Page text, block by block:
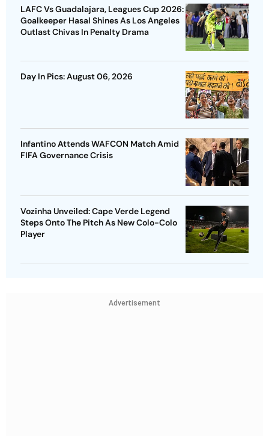
LAFC Vs Guadalajara, Leagues Cup 2026:
Goalkeeper Hasal Shines As Los Angeles
Outlast Chivas In Penalty Drama
Day In Pics: August 06, 2026
Infantino Attends WAFCON Match Amid
FIFA Governance Crisis
Vozinha Unveiled: Cape Verde Legend
Steps Onto The Pitch As New Colo-Colo
Player
Advertisement